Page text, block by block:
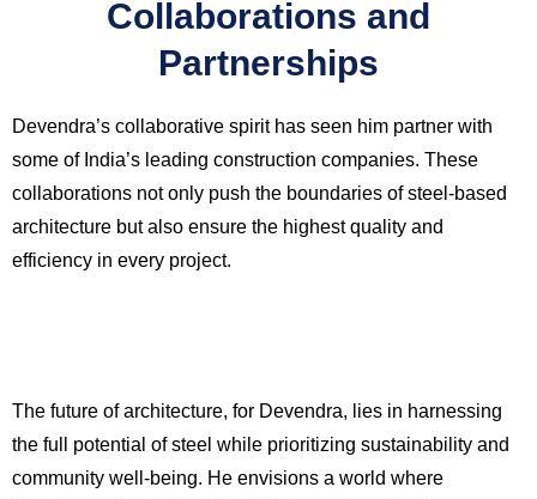
Collaborations and
Partnerships
Devendra’s collaborative spirit has seen him partner with
some of India’s leading construction companies. These
collaborations not only push the boundaries of steel-based
architecture but also ensure the highest quality and
efficiency in every project.
The future of architecture, for Devendra, lies in harnessing
the full potential of steel while prioritizing sustainability and
community well-being. He envisions a world where